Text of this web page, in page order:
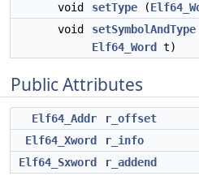
void
setType (
void
setSymbolAndType
Elf64_Word
t)
Public Attributes
Elf64_Addr
r_offset
Elf64_Xword
r_info
Elf64_Sxword
r_addend